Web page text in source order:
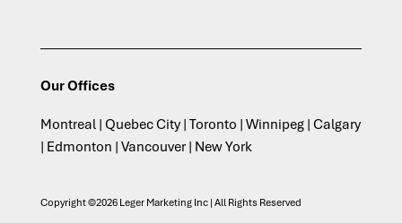
Our Offices
Montreal | Quebec City | Toronto | Winnipeg | Calgary
| Edmonton | Vancouver | New York
Copyright ©2026 Leger Marketing Inc | All Rights Reserved